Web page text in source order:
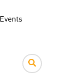
Events